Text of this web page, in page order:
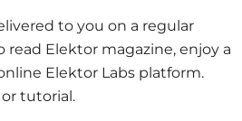
to you on a regular
Elektor magazine, enjoy a
Elektor Labs platform.
tutorial.